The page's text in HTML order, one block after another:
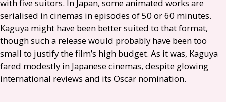
with five suitors. In Japan, some animated works are
serialised in cinemas in episodes of 50 or 60 minutes.
Kaguya might have been better suited to that format,
though such a release would probably have been too
small to justify the film’s high budget. As it was, Kaguya
fared modestly in Japanese cinemas, despite glowing
international reviews and its Oscar nomination.